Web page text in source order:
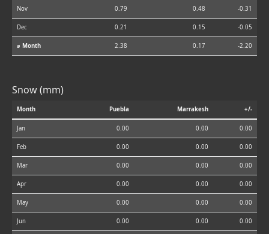
Nov 0.79 0.48 -0.31
Dec 0.21 0.15 -0.05
⌀ Month 2.38 0.17 -2.20
Snow (mm)
Month Puebla Marrakesh +/-
Jan 0.00 0.00 0.00
Feb 0.00 0.00 0.00
Mar 0.00 0.00 0.00
Apr 0.00 0.00 0.00
May 0.00 0.00 0.00
Jun 0.00 0.00 0.00